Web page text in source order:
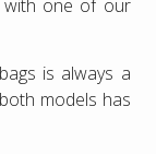
with one of our
is always a
models has